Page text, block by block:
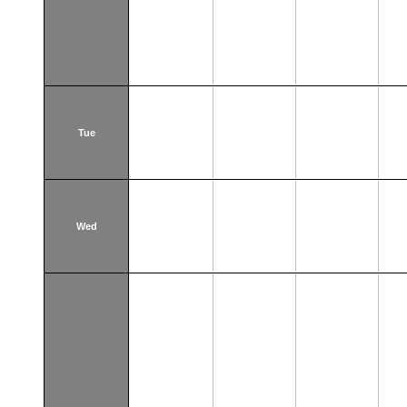
Tue
Wed